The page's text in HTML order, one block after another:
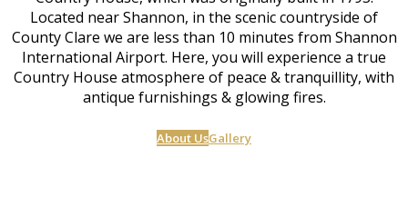
Located near Shannon, in the scenic countryside of
County Clare we are less than 10 minutes from Shannon
International Airport. Here, you will experience a true
Country House atmosphere of peace & tranquillity, with
antique furnishings & glowing fires.
About UsGallery